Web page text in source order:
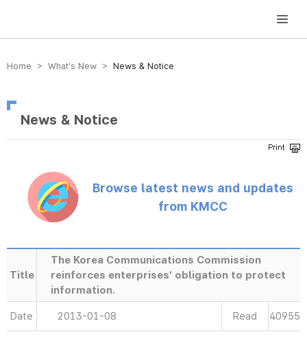
방송미디어통신위원회 Korea Media and Communications Commission
Home > What’s New > News & Notice
News & Notice
Browse latest news and updates
from KMCC
Title
The Korea Communications Commission
reinforces enterprises’ obligation to protect
information.
Date 2013-01-08 Read 40955